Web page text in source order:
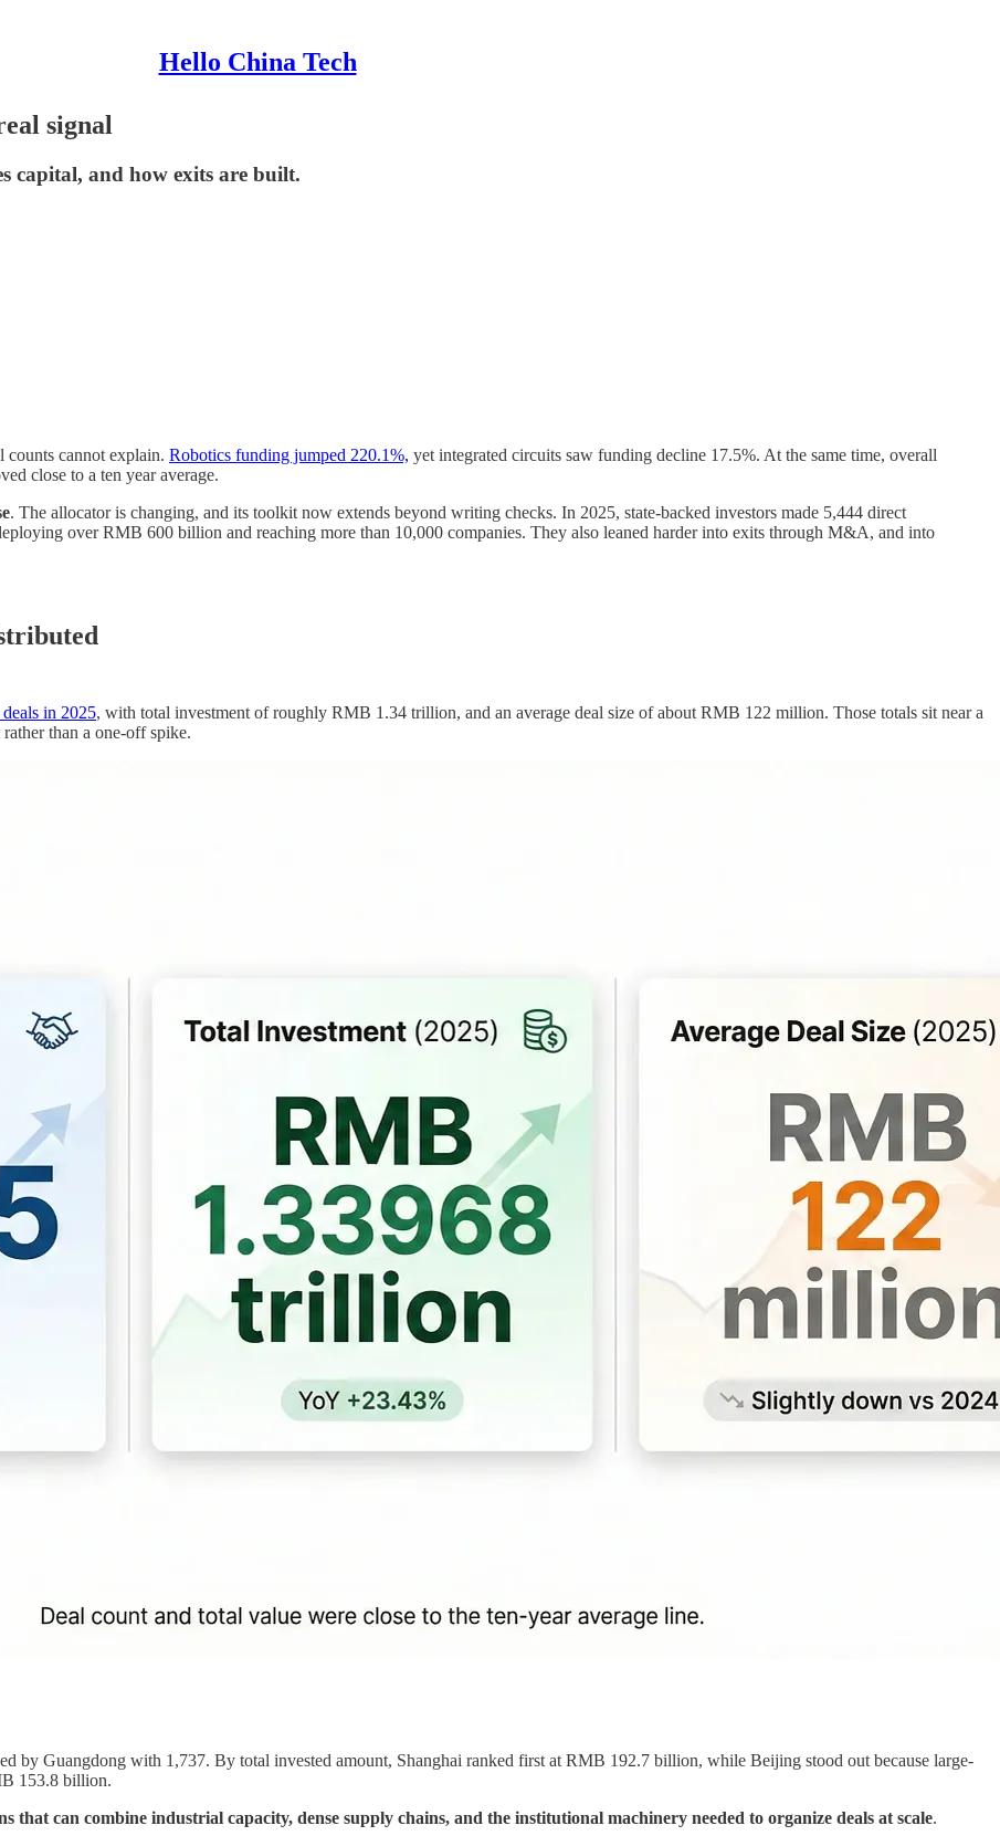
Hello China Tech
signal
capital, and how exits are built.
counts cannot explain. Robotics funding jumped 220.1%, yet integrated circuits saw funding decline 17.5%. At the same time, overall
close to a ten year average.
. The allocator is changing, and its toolkit now extends beyond writing checks. In 2025, state-backed investors made 5,444 direct
over RMB 600 billion and reaching more than 10,000 companies. They also leaned harder into exits through M&A, and into
in 2025, with total investment of roughly RMB 1.34 trillion, and an average deal size of about RMB 122 million. Those totals sit near a
than a one-off spike.
by Guangdong with 1,737. By total invested amount, Shanghai ranked first at RMB 192.7 billion, while Beijing stood out because large-
153.8 billion.
that can combine industrial capacity, dense supply chains, and the institutional machinery needed to organize deals at scale.